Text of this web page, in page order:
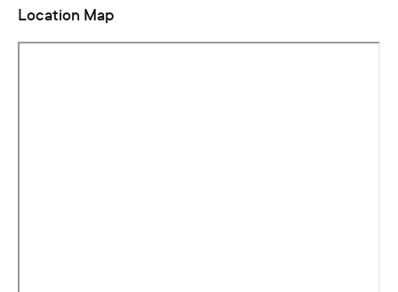
Location Map